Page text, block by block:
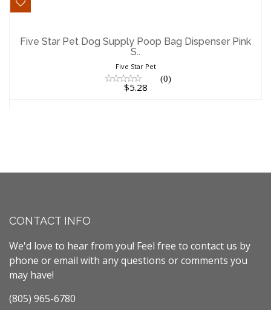
Dispenser Pink S..
$5.28
Five Star Pet Dog Supply Poop Bag Dispenser Pink
S..
Five Star Pet
(0)
$5.28
CONTACT INFO
We'd love to hear from you! Feel free to contact us by
phone or email with any questions or comments you
may have!
(805) 965-6780